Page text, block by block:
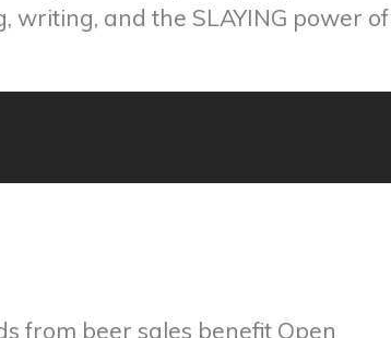
writing, and the SLAYING power of
from beer sales benefit Open